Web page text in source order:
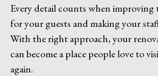
Every detail counts when improving
for your guests and making your
With the right approach, your
can become a place people love to
again.